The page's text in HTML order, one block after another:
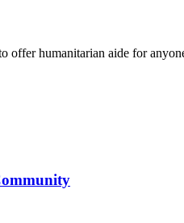
offer humanitarian aide for